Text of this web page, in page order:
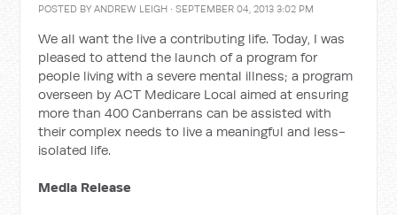
POSTED BYANDREW LEIGH · SEPTEMBER 04, 2013 3:02 PM
We all want the live a contributing life. Today, I was
pleased to attend the launch of a program for
people living with a severe mental illness; a program
overseen by ACT Medicare Local aimed at ensuring
more than 400 Canberrans can be assisted with
their complex needs to live a meaningful and less-
isolated life.
Media Release